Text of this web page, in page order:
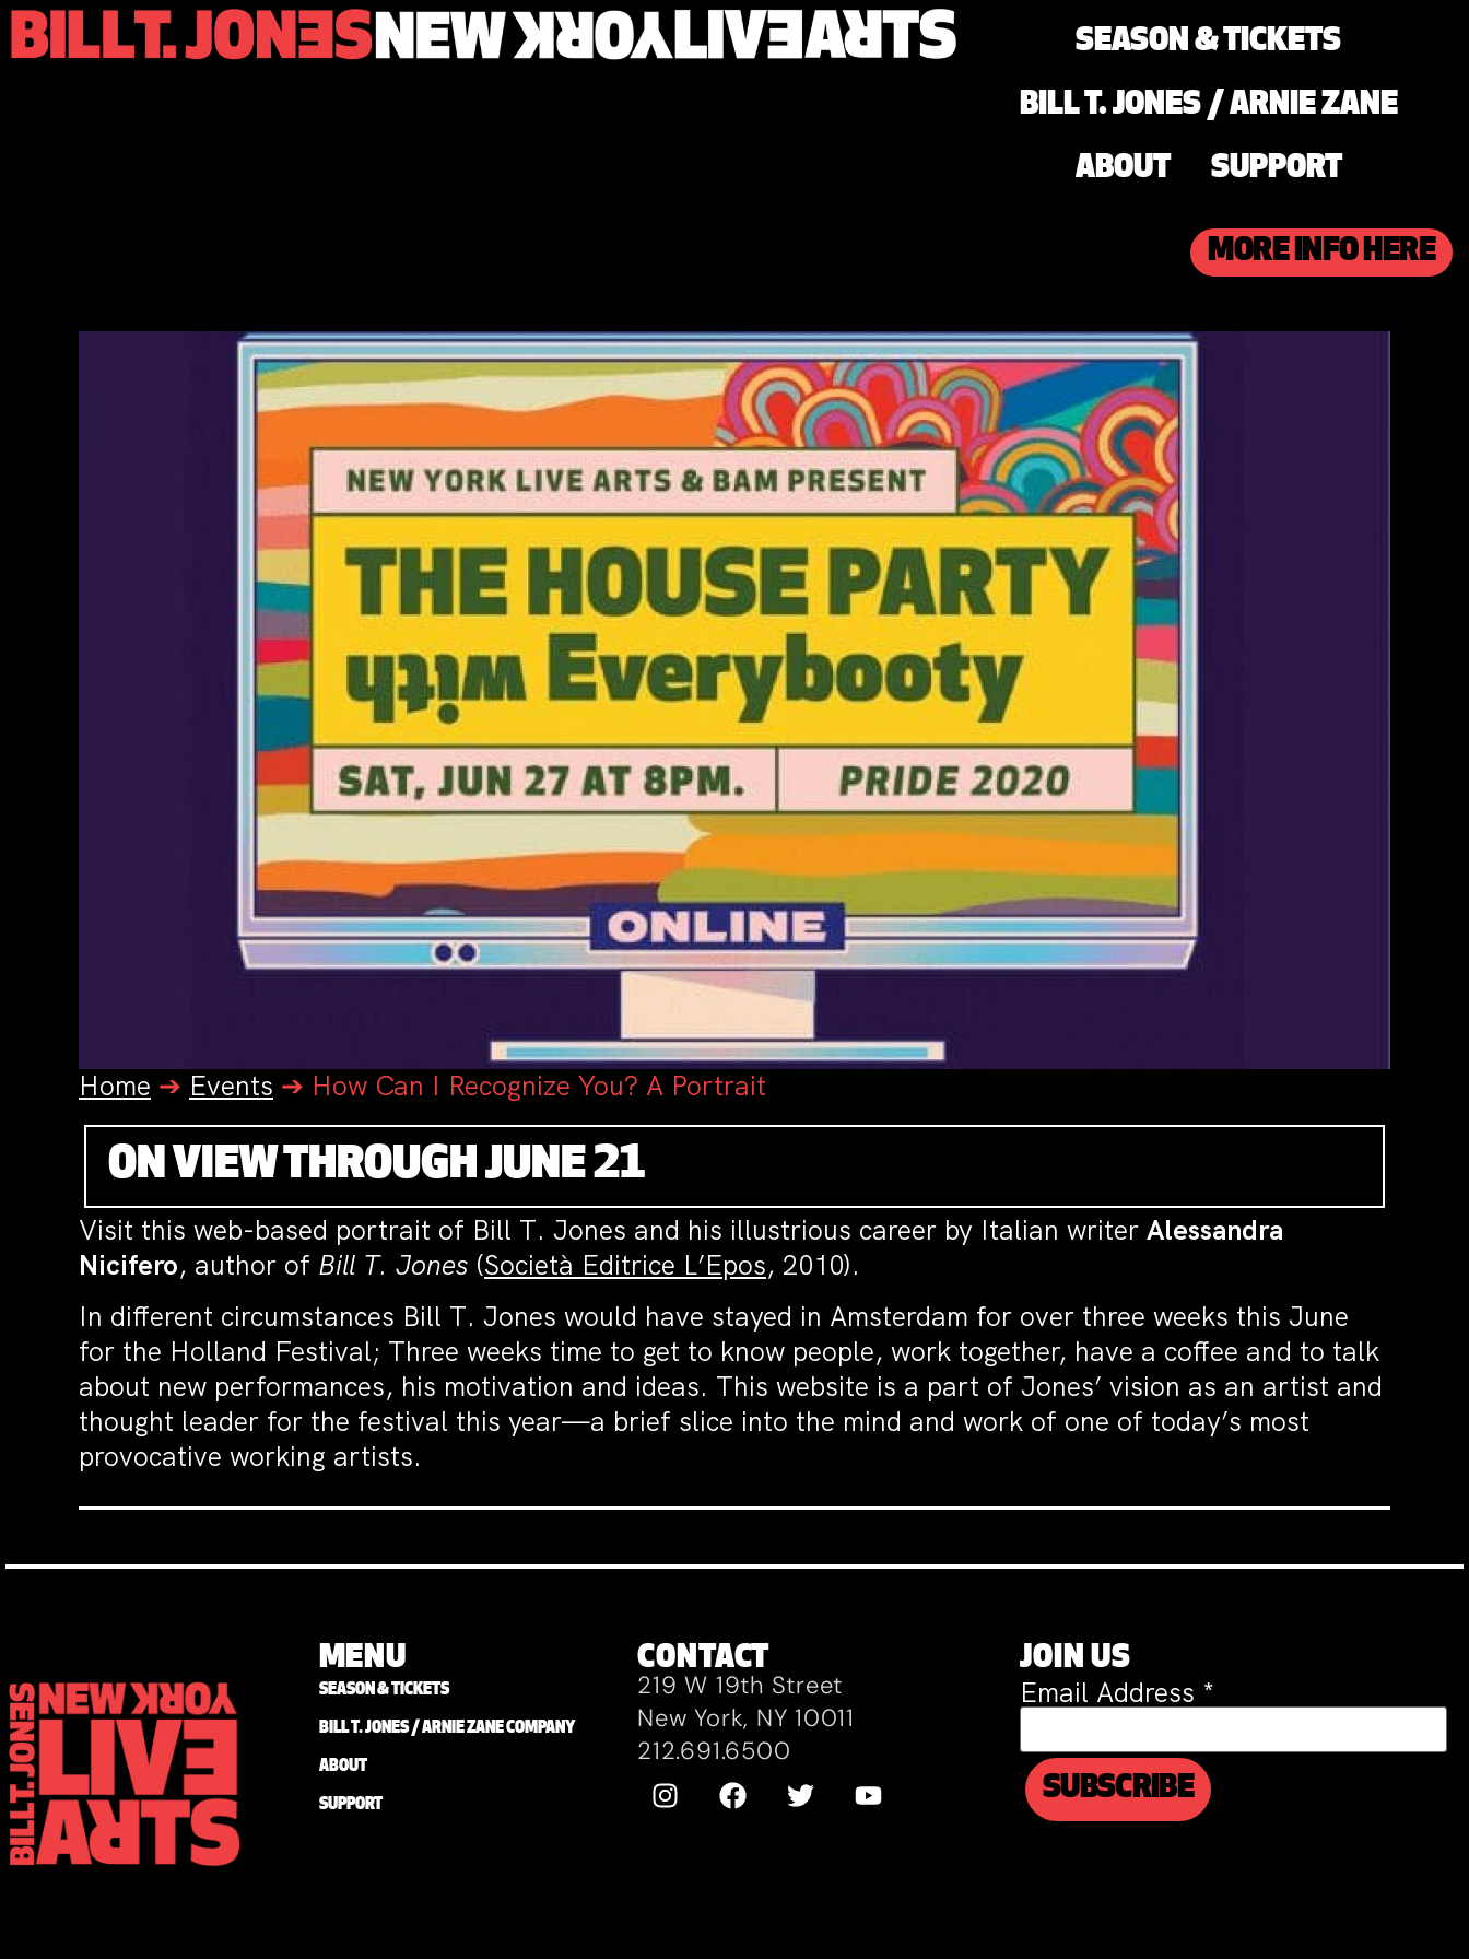
SEASON & TICKETS
BILL T. JONES / ARNIE ZANE
ABOUT SUPPORT
MORE INFO HERE
Home ➔ Events ➔ How Can I Recognize You? A Portrait
ON VIEW THROUGH JUNE 21
Visit this web-based portrait of Bill T. Jones and his illustrious career by Italian writer Alessandra
Nicifero, author of Bill T. Jones (Società Editrice L’Epos, 2010).
In different circumstances Bill T. Jones would have stayed in Amsterdam for over three weeks this June
for the Holland Festival; Three weeks time to get to know people, work together, have a coffee and to talk
about new performances, his motivation and ideas. This website is a part of Jones’ vision as an artist and
thought leader for the festival this year—a brief slice into the mind and work of one of today’s most
provocative working artists.
MENU
SEASON & TICKETS
BILL T. JONES / ARNIE ZANE COMPANY
ABOUT
SUPPORT
CONTACT
219 W 19th Street
New York, NY 10011
212.691.6500
JOIN US
Email Address *